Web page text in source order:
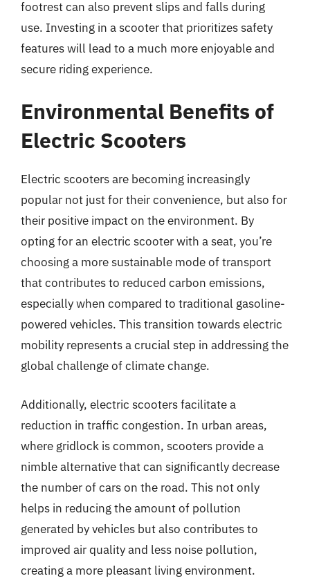
footrest can also prevent slips and falls during
use. Investing in a scooter that prioritizes safety
features will lead to a much more enjoyable and
secure riding experience.
Environmental Benefits of
Electric Scooters
Electric scooters are becoming increasingly
popular not just for their convenience, but also for
their positive impact on the environment. By
opting for an electric scooter with a seat, you’re
choosing a more sustainable mode of transport
that contributes to reduced carbon emissions,
especially when compared to traditional gasoline-
powered vehicles. This transition towards electric
mobility represents a crucial step in addressing the
global challenge of climate change.
Additionally, electric scooters facilitate a
reduction in traffic congestion. In urban areas,
where gridlock is common, scooters provide a
nimble alternative that can significantly decrease
the number of cars on the road. This not only
helps in reducing the amount of pollution
generated by vehicles but also contributes to
improved air quality and less noise pollution,
creating a more pleasant living environment.